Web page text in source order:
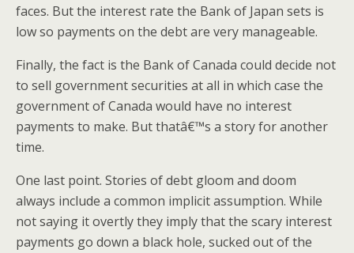
faces. But the interest rate the Bank of Japan sets is
low so payments on the debt are very manageable.
Finally, the fact is the Bank of Canada could decide not
to sell government securities at all in which case the
government of Canada would have no interest
payments to make. But thatâ€™s a story for another
time.
One last point. Stories of debt gloom and doom
always include a common implicit assumption. While
not saying it overtly they imply that the scary interest
payments go down a black hole, sucked out of the